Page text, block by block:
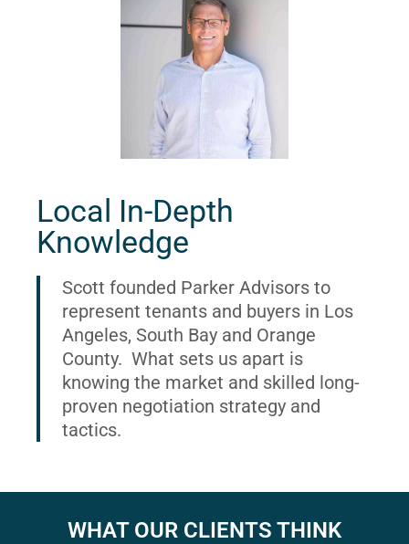
Local In-Depth
Knowledge
Scott founded Parker Advisors to
represent tenants and buyers in Los
Angeles, South Bay and Orange
County. What sets us apart is
knowing the market and skilled long-
proven negotiation strategy and
tactics.
WHAT OUR CLIENTS THINK